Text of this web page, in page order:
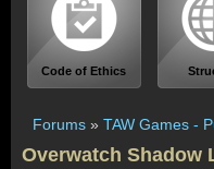
Code of Ethics
Forums » TAW Games -
Overwatch Shadow